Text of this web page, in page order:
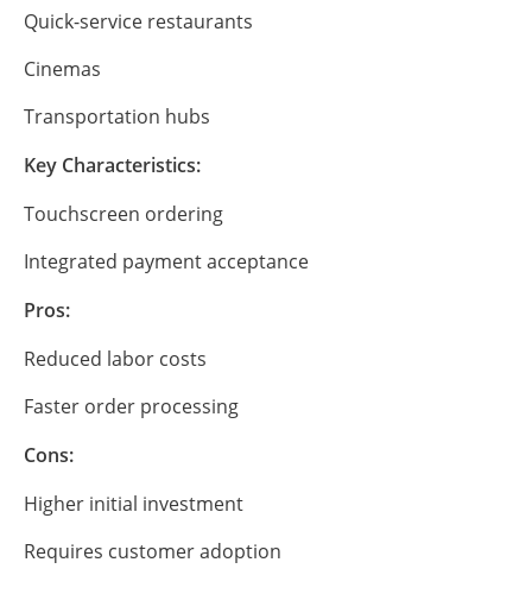
Quick-service restaurants
Cinemas
Transportation hubs
Key Characteristics:
Touchscreen ordering
Integrated payment acceptance
Pros:
Reduced labor costs
Faster order processing
Cons:
Higher initial investment
Requires customer adoption